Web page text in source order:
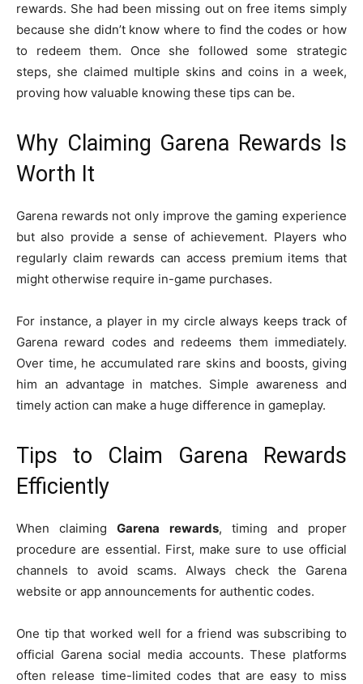
rewards. She had been missing out on free items simply
because she didn’t know where to find the codes or how
to redeem them. Once she followed some strategic
steps, she claimed multiple skins and coins in a week,
proving how valuable knowing these tips can be.
Why Claiming Garena Rewards Is
Worth It
Garena rewards not only improve the gaming experience
but also provide a sense of achievement. Players who
regularly claim rewards can access premium items that
might otherwise require in-game purchases.
For instance, a player in my circle always keeps track of
Garena reward codes and redeems them immediately.
Over time, he accumulated rare skins and boosts, giving
him an advantage in matches. Simple awareness and
timely action can make a huge difference in gameplay.
Tips to Claim Garena Rewards
Efficiently
When claimingGarena rewards, timing and proper
procedure are essential. First, make sure to use official
channels to avoid scams. Always check the Garena
website or app announcements for authentic codes.
One tip that worked well for a friend was subscribing to
official Garena social media accounts. These platforms
often release time-limited codes that are easy to miss